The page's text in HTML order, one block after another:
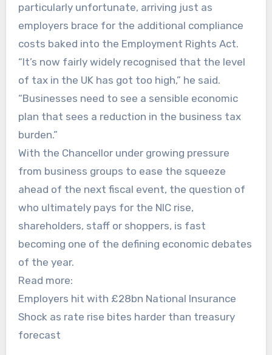
particularly unfortunate, arriving just as
employers brace for the additional compliance
costs baked into the Employment Rights Act.
“It’s now fairly widely recognised that the level
of tax in the UK has got too high,” he said.
“Businesses need to see a sensible economic
plan that sees a reduction in the business tax
burden.”
With the Chancellor under growing pressure
from business groups to ease the squeeze
ahead of the next fiscal event, the question of
who ultimately pays for the NIC rise,
shareholders, staff or shoppers, is fast
becoming one of the defining economic debates
of the year.
Read more:
Employers hit with £28bn National Insurance
Shock as rate rise bites harder than treasury
forecast